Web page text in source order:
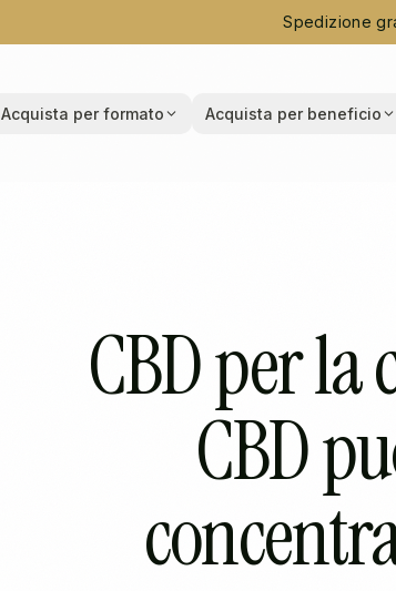
Spedizione
Acquista per formato Acquista per beneficio
CBD per
CBD